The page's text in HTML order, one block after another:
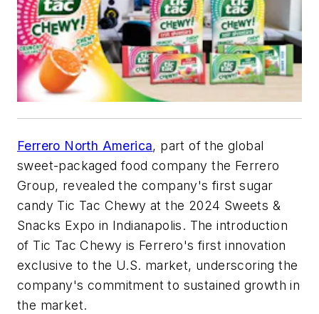
Ferrero North America, part of the global
sweet-packaged food company the Ferrero
Group, revealed the company's first sugar
candy Tic Tac Chewy at the 2024 Sweets &
Snacks Expo in Indianapolis. The introduction
of Tic Tac Chewy is Ferrero's first innovation
exclusive to the U.S. market, underscoring the
company's commitment to sustained growth in
the market.